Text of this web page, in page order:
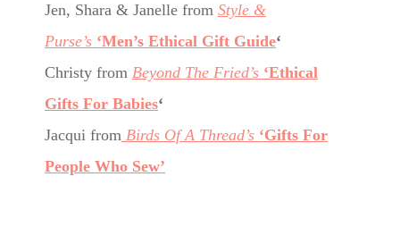
Jen, Shara & Janelle from Style &
Purse’s ‘Men’s Ethical Gift Guide‘
Christy from Beyond The Fried’s ‘Ethical
Gifts For Babies‘
Jacqui from Birds Of A Thread’s ‘Gifts For
People Who Sew’